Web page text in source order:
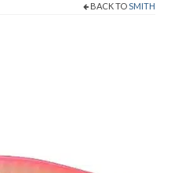
BACK TOSMITH